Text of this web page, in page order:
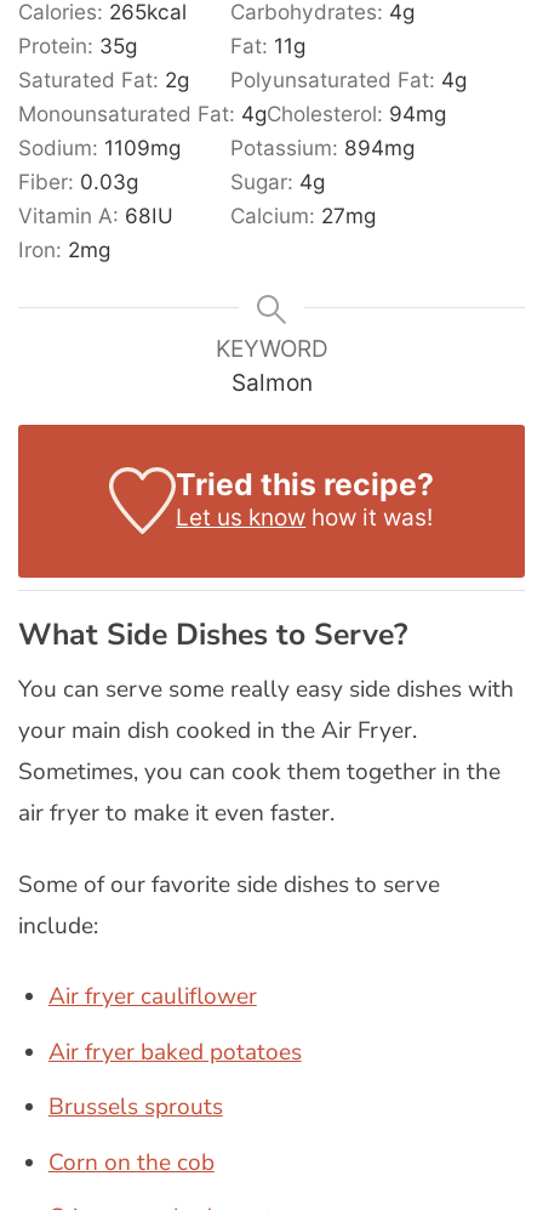
Calories: 265kcal Carbohydrates: 4g
Protein: 35g Fat: 11g
Saturated Fat: 2g Polyunsaturated Fat: 4g
Monounsaturated Fat: 4gCholesterol: 94mg
Sodium: 1109mg Potassium: 894mg
Fiber: 0.03g Sugar: 4g
Vitamin A: 68IU Calcium: 27mg
Iron: 2mg
KEYWORD
Salmon
Tried this recipe?
Let us know how it was!
What Side Dishes to Serve?
You can serve some really easy side dishes with
your main dish cooked in the Air Fryer.
Sometimes, you can cook them together in the
air fryer to make it even faster.
Some of our favorite side dishes to serve
include:
Air fryer cauliflower
Air fryer baked potatoes
Brussels sprouts
Corn on the cob